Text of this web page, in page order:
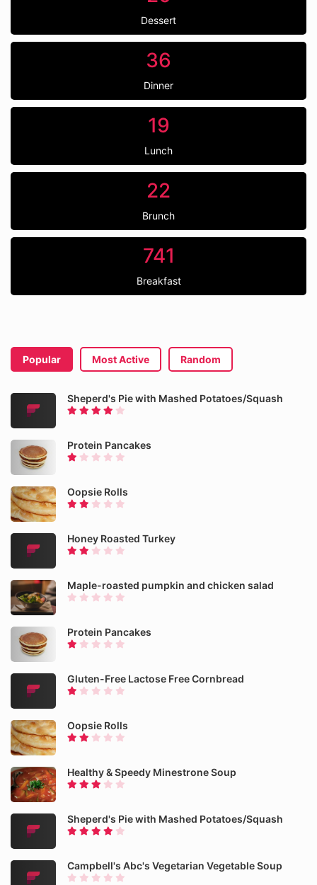
Dessert
36
Dinner
19
Lunch
22
Brunch
741
Breakfast
Popular Most Active Random
Sheperd's Pie with Mashed Potatoes/Squash
Protein Pancakes
Oopsie Rolls
Honey Roasted Turkey
Maple-roasted pumpkin and chicken salad
Protein Pancakes
Gluten-Free Lactose Free Cornbread
Oopsie Rolls
Healthy & Speedy Minestrone Soup
Sheperd's Pie with Mashed Potatoes/Squash
Campbell's Abc's Vegetarian Vegetable Soup